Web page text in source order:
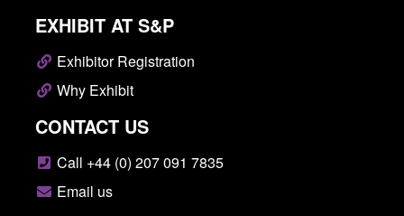
EXHIBIT AT S&P
Exhibitor Registration
Why Exhibit
CONTACT US
Call +44 (0) 207 091 7835
Email us